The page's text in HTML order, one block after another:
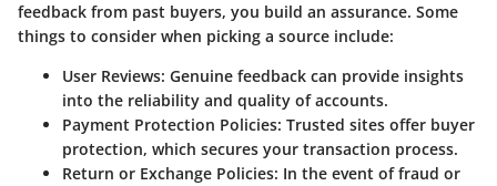
feedback from past buyers, you build an assurance. Some
things to consider when picking a source include:
User Reviews: Genuine feedback can provide insights
into the reliability and quality of accounts.
Payment Protection Policies: Trusted sites offer buyer
protection, which secures your transaction process.
Return or Exchange Policies: In the event of fraud or